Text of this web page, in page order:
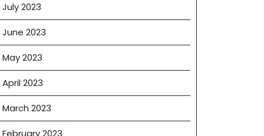
July 2023
June 2023
May 2023
April 2023
March 2023